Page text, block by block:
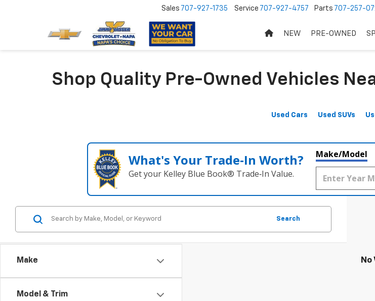
Sales 707-927-1735 Service 707-927-4757 Parts 707-257-
NEW PRE-OWNED
Shop Quality Pre-Owned Vehicles
Used Cars Used SUVs
What's Your Trade‑In Worth?
Get your Kelley Blue Book® Trade‑In Value.
Make/Model
Make
Model & Trim
Search
No